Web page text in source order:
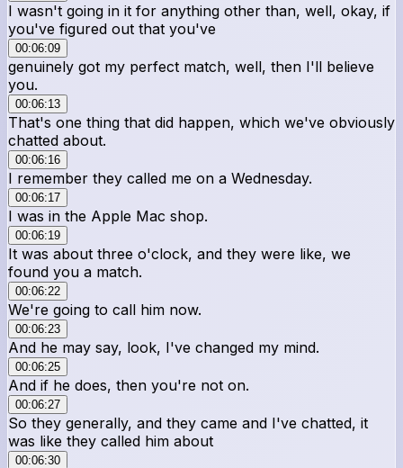
I wasn't going in it for anything other than, well, okay, if
you've figured out that you've
00:06:09
genuinely got my perfect match, well, then I'll believe
you.
00:06:13
That's one thing that did happen, which we've obviously
chatted about.
00:06:16
I remember they called me on a Wednesday.
00:06:17
I was in the Apple Mac shop.
00:06:19
It was about three o'clock, and they were like, we
found you a match.
00:06:22
We're going to call him now.
00:06:23
And he may say, look, I've changed my mind.
00:06:25
And if he does, then you're not on.
00:06:27
So they generally, and they came and I've chatted, it
was like they called him about
00:06:30